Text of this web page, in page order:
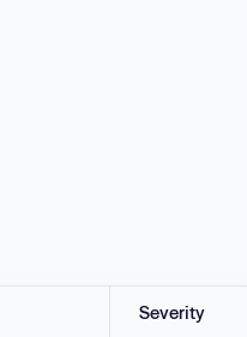
Severity